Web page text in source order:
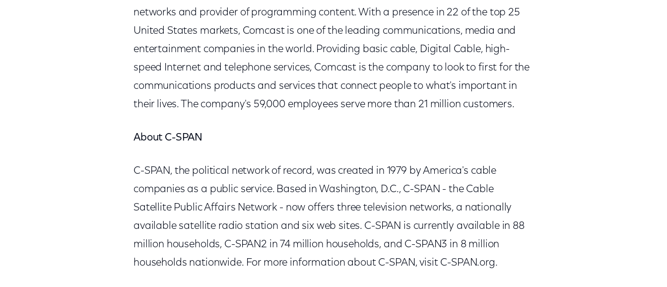
networks and provider of programming content. With a presence in 22 of the top 25
United States markets, Comcast is one of the leading communications, media and
entertainment companies in the world. Providing basic cable, Digital Cable, high-
speed Internet and telephone services, Comcast is the company to look to first for the
communications products and services that connect people to what's important in
their lives. The company's 59,000 employees serve more than 21 million customers.
About C-SPAN
C-SPAN, the political network of record, was created in 1979 by America's cable
companies as a public service. Based in Washington, D.C., C-SPAN - the Cable
Satellite Public Affairs Network - now offers three television networks, a nationally
available satellite radio station and six web sites. C-SPAN is currently available in 88
million households, C-SPAN2 in 74 million households, and C-SPAN3 in 8 million
households nationwide. For more information about C-SPAN, visit C-SPAN.org.